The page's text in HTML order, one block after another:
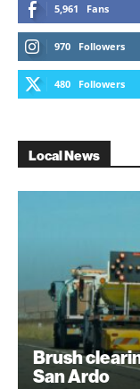
5,961 Fans
970 Followers
480 Followers
Local News
Brush
San Ardo